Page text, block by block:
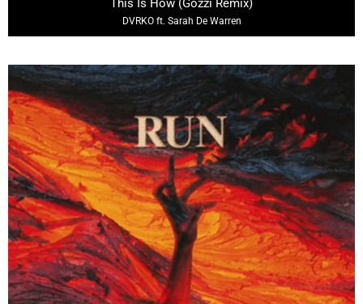
This Is How (Gozzi Remix)
DVRKO ft. Sarah De Warren